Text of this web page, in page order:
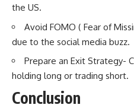
the US.
Avoid FOMO ( Fear of
due to the social media buzz.
Prepare an Exit Strategy-
holding long or trading short.
Conclusion